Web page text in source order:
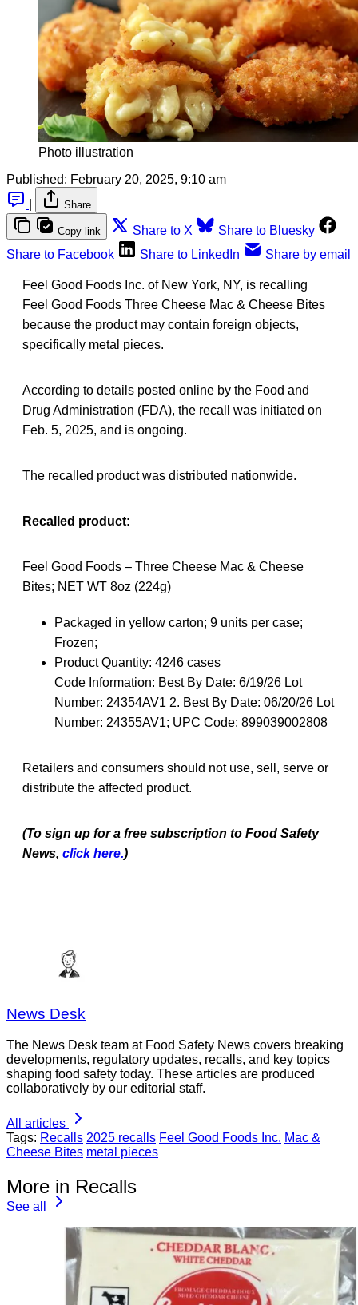
Photo illustration
Published: February 20, 2025, 9:10 am
Share
Copy link Share to X
Share to Bluesky
Share to Facebook
Share to LinkedIn Share by email
Feel Good Foods Inc. of New York, NY, is recalling
Feel Good Foods Three Cheese Mac & Cheese Bites
because the product may contain foreign objects,
specifically metal pieces.
According to details posted online by the Food and
Drug Administration (FDA), the recall was initiated on
Feb. 5, 2025, and is ongoing.
The recalled product was distributed nationwide.
Recalled product:
Feel Good Foods – Three Cheese Mac & Cheese
Bites; NET WT 8oz (224g)
Packaged in yellow carton; 9 units per case;
Frozen;
Product Quantity: 4246 cases
Code Information: Best By Date: 6/19/26 Lot
Number: 24354AV1 2. Best By Date: 06/20/26 Lot
Number: 24355AV1; UPC Code: 899039002808
Retailers and consumers should not use, sell, serve or
distribute the affected product.
(To sign up for a free subscription to Food Safety
News, click here.)
News Desk
The News Desk team at Food Safety News covers breaking
developments, regulatory updates, recalls, and key topics
shaping food safety today. These articles are produced
collaboratively by our editorial staff.
All articles
Tags: Recalls 2025 recalls Feel Good Foods Inc. Mac &
Cheese Bites metal pieces
More in Recalls
See all